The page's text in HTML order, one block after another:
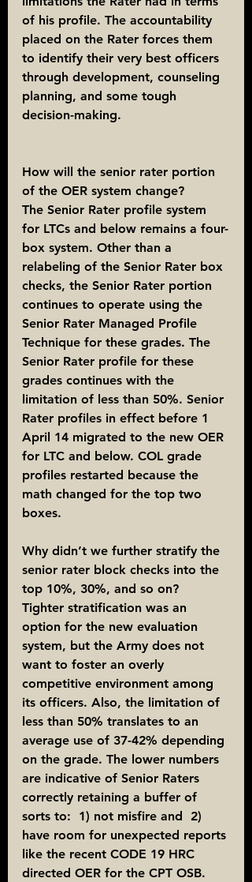
of his profile. The accountability
placed on the Rater forces them
to identify their very best officers
through development, counseling
planning, and some tough
decision-making.
How will the senior rater portion
of the OER system change?
The Senior Rater profile system
for LTCs and below remains a four-
box system. Other than a
relabeling of the Senior Rater box
checks, the Senior Rater portion
continues to operate using the
Senior Rater Managed Profile
Technique for these grades. The
Senior Rater profile for these
grades continues with the
limitation of less than 50%. Senior
Rater profiles in effect before 1
April 14 migrated to the new OER
for LTC and below. COL grade
profiles restarted because the
math changed for the top two
boxes.
Why didn’t we further stratify the
senior rater block checks into the
top 10%, 30%, and so on?
Tighter stratification was an
option for the new evaluation
system, but the Army does not
want to foster an overly
competitive environment among
its officers. Also, the limitation of
less than 50% translates to an
average use of 37-42% depending
on the grade. The lower numbers
are indicative of Senior Raters
correctly retaining a buffer of
sorts to:  1) not misfire and  2)
have room for unexpected reports
like the recent CODE 19 HRC
directed OER for the CPT OSB.